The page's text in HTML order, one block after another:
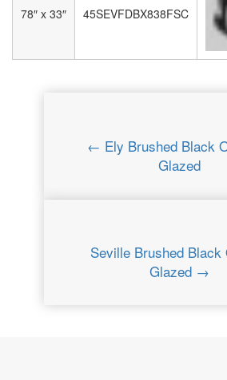
78″ x 33″ 45SEVFDBX838FSC
← Ely Brushed Black
Glazed
Seville Brushed Black
Glazed →